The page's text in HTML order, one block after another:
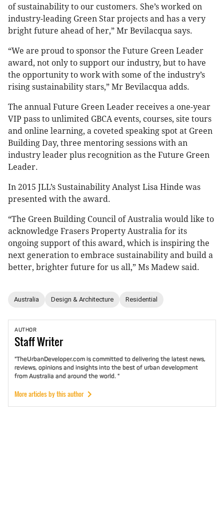
of sustainability to our customers. She’s worked on
industry-leading Green Star projects and has a very
bright future ahead of her,” Mr Bevilacqua says.
“We are proud to sponsor the Future Green Leader
award, not only to support our industry, but to have
the opportunity to work with some of the industry’s
rising sustainability stars,” Mr Bevilacqua adds.
The annual Future Green Leader receives a one-year
VIP pass to unlimited GBCA events, courses, site tours
and online learning, a coveted speaking spot at Green
Building Day, three mentoring sessions with an
industry leader plus recognition as the Future Green
Leader.
In 2015 JLL’s Sustainability Analyst Lisa Hinde was
presented with the award.
“The Green Building Council of Australia would like to
acknowledge Frasers Property Australia for its
ongoing support of this award, which is inspiring the
next generation to embrace sustainability and build a
better, brighter future for us all,” Ms Madew said.
Australia Design & Architecture Residential
AUTHOR
StaffWriter
"TheUrbanDeveloper.com is committed to delivering the latest news,
reviews, opinions and insights into the best of urban development
from Australia and around the world. "
More articles by this author